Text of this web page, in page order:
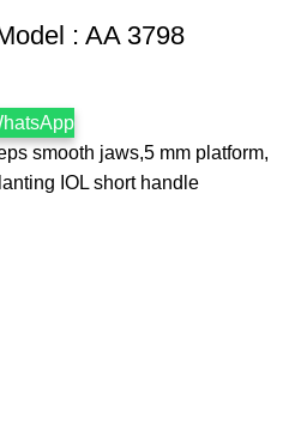
: AA 3798
smooth jaws,5 mm platform,
IOL short handle